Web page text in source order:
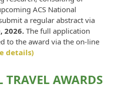
ACS National
a regular abstract via
2026.The full application
to the award via the on-line
details)
AWARDS